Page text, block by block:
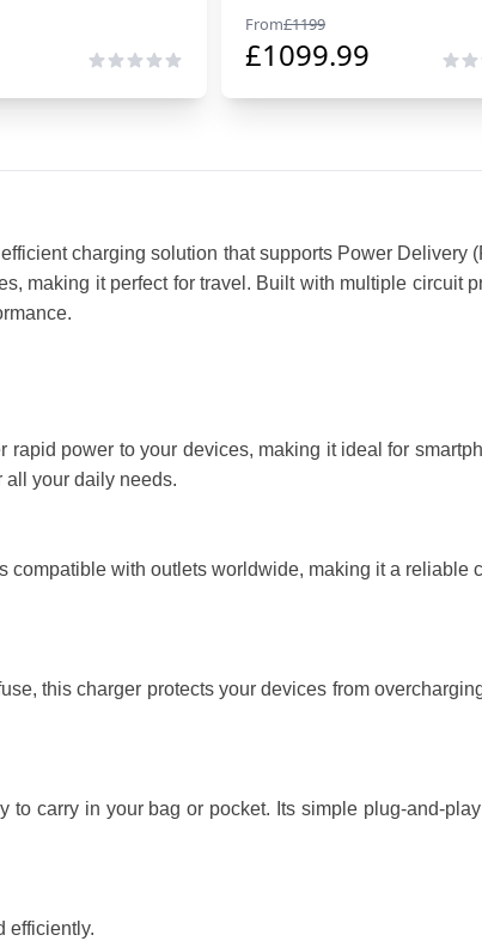
From£1199
£1099.99
charging solution that supports Power Delivery
making it perfect for travel. Built with multiple circuit
power to your devices, making it ideal for
all your daily needs.
with outlets worldwide, making it a reliable
this charger protects your devices from
carry in your bag or pocket. Its simple plug-and-
efficiently.